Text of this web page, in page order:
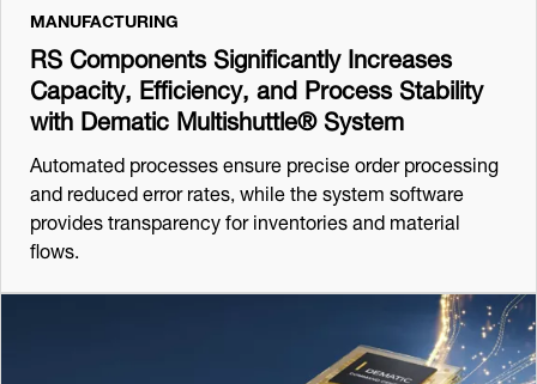
MANUFACTURING
RS Components Significantly Increases
Capacity, Efficiency, and Process Stability
with Dematic Multishuttle® System
Automated processes ensure precise order processing
and reduced error rates, while the system software
provides transparency for inventories and material
flows.